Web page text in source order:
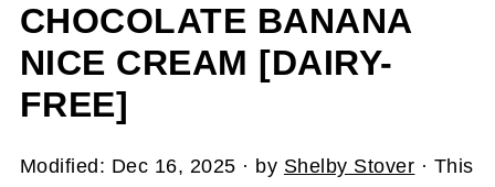
CHOCOLATE BANANA
NICE CREAM [DAIRY-
FREE]
Modified: Dec 16, 2025 · by Shelby Stover · This